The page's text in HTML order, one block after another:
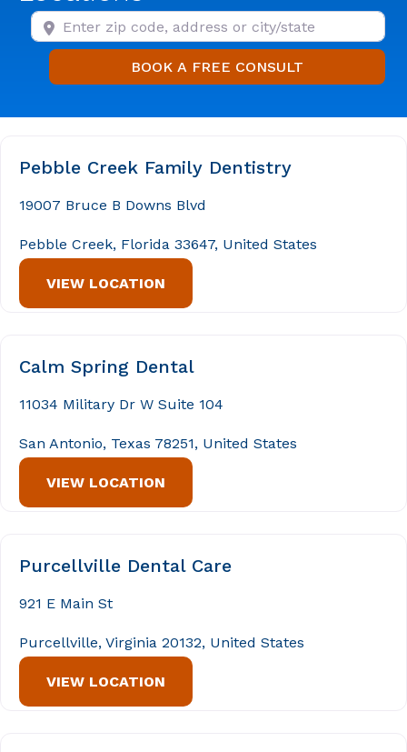
Enter zip code, address or city/state
BOOK A FREE CONSULT
Pebble Creek Family Dentistry
19007 Bruce B Downs Blvd
Pebble Creek, Florida 33647, United States
VIEW LOCATION
Calm Spring Dental
11034 Military Dr W Suite 104
San Antonio, Texas 78251, United States
VIEW LOCATION
Purcellville Dental Care
921 E Main St
Purcellville, Virginia 20132, United States
VIEW LOCATION